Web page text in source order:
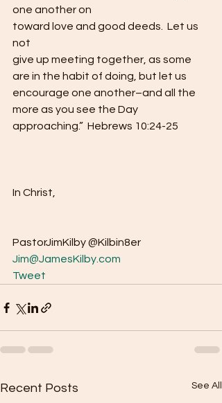
one another on
toward love and good deeds.  Let us
not
give up meeting together, as some
are in the habit of doing, but let us
encourage one another–and all the
more as you see the Day
approaching.”  Hebrews 10:24-25
In Christ,
PastorJimKilby @Kilbin8er
Jim@JamesKilby.com
Tweet
Recent Posts See All